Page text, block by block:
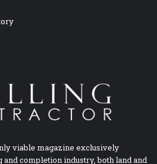
viable magazine exclusively
completion industry, both land and